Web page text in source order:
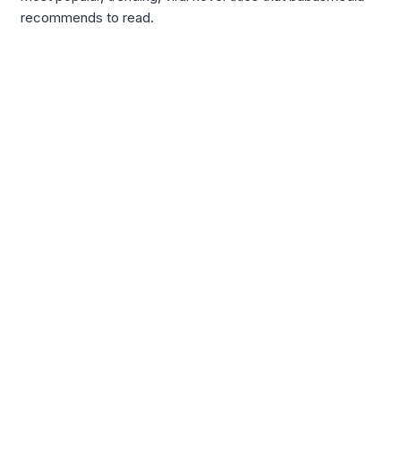
recommends to read.